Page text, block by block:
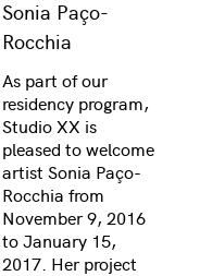
Sonia Paço-
Rocchia
As part of our
residency program,
Studio XX is
pleased to welcome
artist Sonia Paço-
Rocchia from
November 9, 2016
to January 15,
2017. Her project